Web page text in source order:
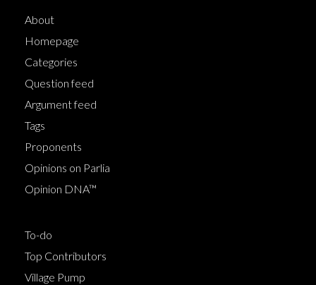
About
Homepage
Categories
Question feed
Argument feed
Tags
Proponents
Opinions on Parlia
Opinion DNA™
To-do
Top Contributors
Village Pump